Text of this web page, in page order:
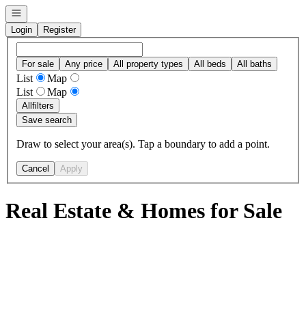
Open navigation
Login
Register
For sale Any price All property types All beds All baths
List
Map
List
Map
Allfilters
Save search
Draw to select your area(s). Tap a boundary to add a point.
Cancel Apply
Real Estate & Homes for Sale